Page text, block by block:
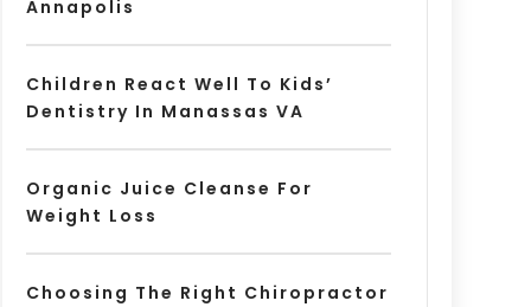
Annapolis
Children React Well To Kids’
Dentistry In Manassas VA
Organic Juice Cleanse For
Weight Loss
Choosing The Right Chiropractor